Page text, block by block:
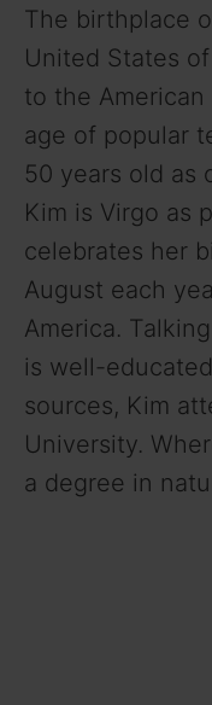
The birthplace
United States
to the
age of popular
50 years old as
Kim is Virgo as
celebrates her
August each
America.
is well-
sources, Kim
University.
a degree in